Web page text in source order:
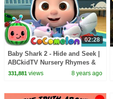
02:28
Baby Shark 2 - Hide and Seek |
ABCkidTV Nursery Rhymes &
Kids Songs
331,881views 8 years ago